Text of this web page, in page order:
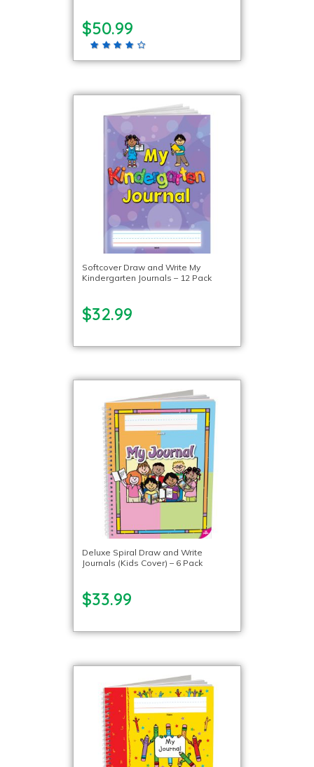
$50.99
Softcover Draw and Write My
Kindergarten Journals – 12 Pack
$32.99
Deluxe Spiral Draw and Write
Journals (Kids Cover) – 6 Pack
$33.99